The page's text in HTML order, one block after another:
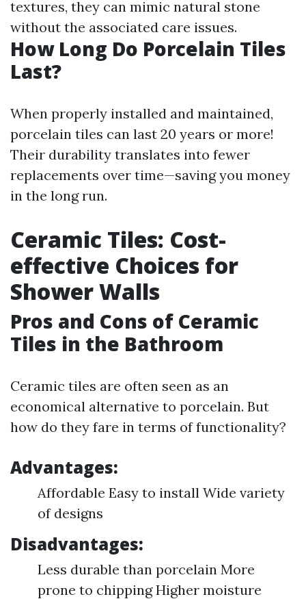
textures, they can mimic natural stone
without the associated care issues.
How Long Do Porcelain Tiles
Last?
When properly installed and maintained,
porcelain tiles can last 20 years or more!
Their durability translates into fewer
replacements over time—saving you money
in the long run.
Ceramic Tiles: Cost-
effective Choices for
Shower Walls
Pros and Cons of Ceramic
Tiles in the Bathroom
Ceramic tiles are often seen as an
economical alternative to porcelain. But
how do they fare in terms of functionality?
Advantages:
Affordable Easy to install Wide variety
of designs
Disadvantages:
Less durable than porcelain More
prone to chipping Higher moisture